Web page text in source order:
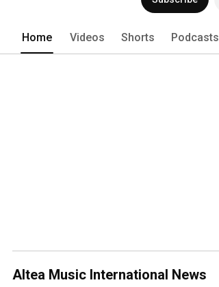
Home Videos Shorts Podcasts
Altea Music International News